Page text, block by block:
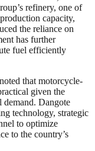
refinery, one of
capacity,
the reliance on
has further
fuel efficiently
that motorcycle-
given the
demand. Dangote
technology, strategic
to optimize
to the country’s